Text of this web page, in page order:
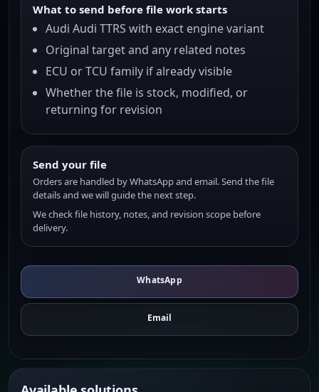
What to send before file work starts
Audi Audi TTRS with exact engine variant
Original target and any related notes
ECU or TCU family if already visible
Whether the file is stock, modified, or
returning for revision
Send your file
Orders are handled by WhatsApp and email. Send the file
details and we will guide the next step.
We check file history, notes, and revision scope before
delivery.
WhatsApp
Email